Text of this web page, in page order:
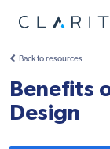
Back to resources
Benefits
Design